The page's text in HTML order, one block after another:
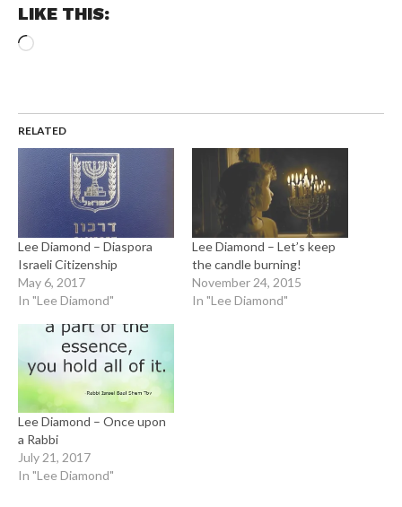
LIKE THIS:
Loading…
RELATED
Lee Diamond – Diaspora
Israeli Citizenship
May 6, 2017
In "Lee Diamond"
Lee Diamond – Let’s keep
the candle burning!
November 24, 2015
In "Lee Diamond"
Lee Diamond – Once upon
a Rabbi
July 21, 2017
In "Lee Diamond"